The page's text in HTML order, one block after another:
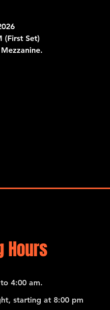
(First Set)
Hours
4:00 am.
starting at 8:00 pm